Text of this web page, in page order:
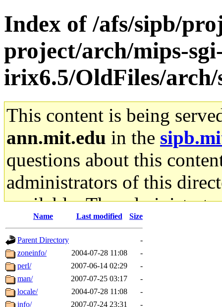
Index of /afs/sipb/
project/arch/mips-
irix6.5/OldFiles/arch/
This content is being
ann.mit.edu in the
questions about this
administrators of this
available. The
gateway are not
ability to remove it.
The administrators of this
system:administrators
Name Last modified Size
Parent Directory
-
zoneinfo/
2004-07-28 11:08
-
perl/
2007-06-14 02:29
-
man/
2007-07-25 03:17
-
locale/
2004-07-28 11:08
-
info/
2007-07-24 23:31
-